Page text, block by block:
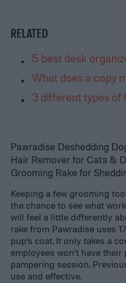
RELATED
5 best desk
What does a copy
3 different types of
Pawradise Deshedding
Hair Remover for Cats &
Grooming Rake for
Keeping a few grooming
the chance to see what
will feel a little differently
rake from Pawradise uses
pup’s coat. It only takes a
employees won’t have
pampering session.
use and effective.